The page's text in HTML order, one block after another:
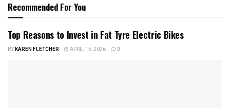
Recommended For You
Top Reasons to Invest in Fat Tyre Electric Bikes
BYKAREN FLETCHER APRIL 15, 2026 0